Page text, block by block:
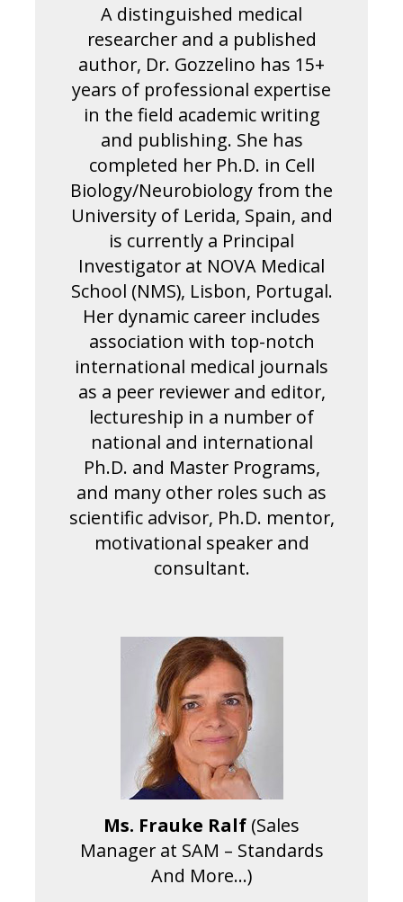
A distinguished medical
researcher and a published
author, Dr. Gozzelino has 15+
years of professional expertise
in the field academic writing
and publishing. She has
completed her Ph.D. in Cell
Biology/Neurobiology from the
University of Lerida, Spain, and
is currently a Principal
Investigator at NOVA Medical
School (NMS), Lisbon, Portugal.
Her dynamic career includes
association with top-notch
international medical journals
as a peer reviewer and editor,
lectureship in a number of
national and international
Ph.D. and Master Programs,
and many other roles such as
scientific advisor, Ph.D. mentor,
motivational speaker and
consultant.
Ms. Frauke Ralf (Sales
Manager at SAM – Standards
And More…)